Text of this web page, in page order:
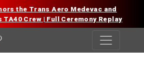
the Trans Aero Medevac and
Crew | Full Ceremony Replay